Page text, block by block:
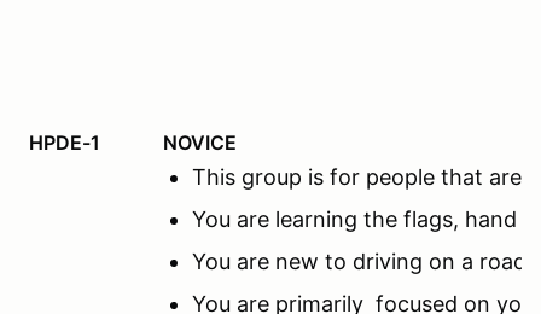
HPDE-1 NOVICE
This group is for people that are
You are learning the flags, hand
You are new to driving on a road
You are primarily focused on